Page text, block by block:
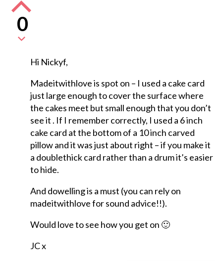
0
Hi Nickyf,
Madeitwithlove is spot on – I used a cake card
just large enough to cover the surface where
the cakes meet but small enough that you don’t
see it . If I remember correctly, I used a 6 inch
cake card at the bottom of a 10 inch carved
pillow and it was just about right – if you make it
a doublethick card rather than a drum it’s easier
to hide.
And dowelling is a must (you can rely on
madeitwithlove for sound advice!!).
Would love to see how you get on 🙂
JC x